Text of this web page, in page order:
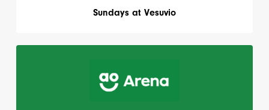
Sundays at Vesuvio